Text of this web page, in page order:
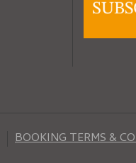
BOOKING TERMS &